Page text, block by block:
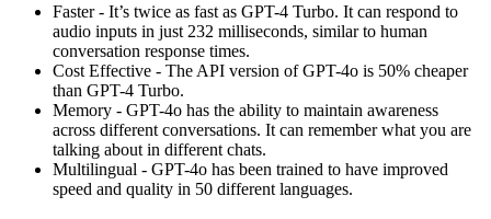
Faster - It’s twice as fast as GPT-4 Turbo. It can respond to
audio inputs in just 232 milliseconds, similar to human
conversation response times.
Cost Effective - The API version of GPT-4o is 50% cheaper
than GPT-4 Turbo.
Memory - GPT-4o has the ability to maintain awareness
across different conversations. It can remember what you are
talking about in different chats.
Multilingual - GPT-4o has been trained to have improved
speed and quality in 50 different languages.